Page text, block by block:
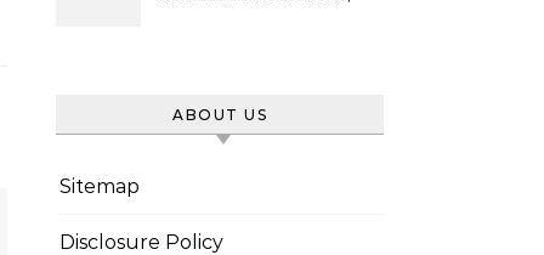
ABOUT US
Sitemap
Disclosure Policy